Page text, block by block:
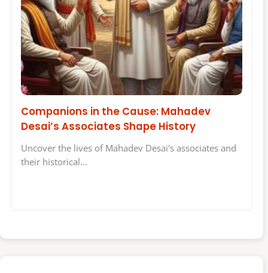
Companions in the Cause: Mahadev
Desai’s Associates Shape History
Uncover the lives of Mahadev Desai's associates and
their historical…